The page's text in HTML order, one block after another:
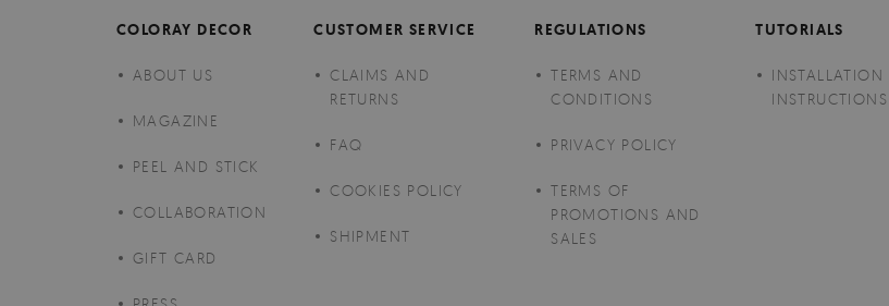
COLORAY DECOR
ABOUT US
MAGAZINE
PEEL AND STICK
COLLABORATION
GIFT CARD
CUSTOMER SERVICE
CLAIMS AND
RETURNS
FAQ
COOKIES POLICY
SHIPMENT
REGULATIONS
TERMS AND
CONDITIONS
PRIVACY POLICY
TERMS OF
PROMOTIONS AND
SALES
TUTORIALS
INSTALLATION
INSTRUCTIONS